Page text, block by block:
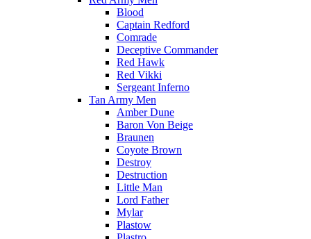
Blood
Captain Redford
Comrade
Deceptive Commander
Red Hawk
Red Vikki
Sergeant Inferno
Tan Army Men
Amber Dune
Baron Von Beige
Braunen
Coyote Brown
Destroy
Destruction
Little Man
Lord Father
Mylar
Plastow